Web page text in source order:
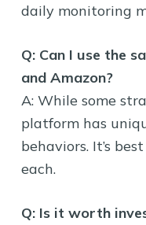
daily monitoring
Q: Can I use the
and Amazon?
A: While some
platform has
behaviors. It’s
each.
Q: Is it worth